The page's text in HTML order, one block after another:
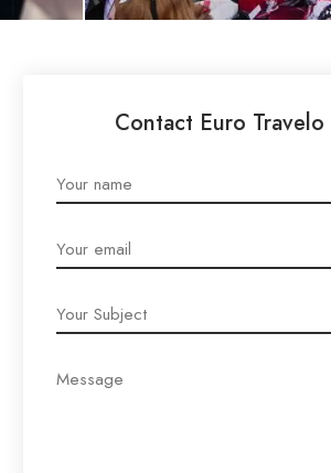
Contact Euro Travelo